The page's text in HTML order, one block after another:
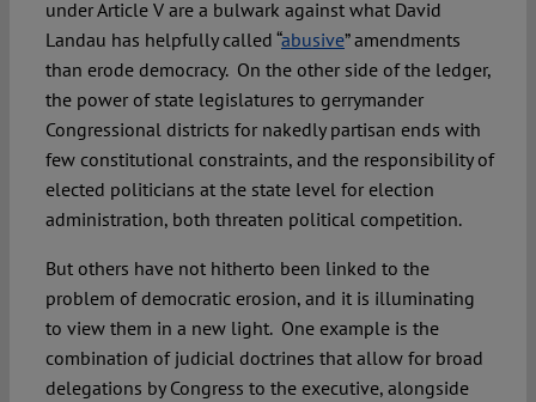
under Article V are a bulwark against what David
Landau has helpfully called “abusive” amendments
than erode democracy. On the other side of the ledger,
the power of state legislatures to gerrymander
Congressional districts for nakedly partisan ends with
few constitutional constraints, and the responsibility of
elected politicians at the state level for election
administration, both threaten political competition.
But others have not hitherto been linked to the
problem of democratic erosion, and it is illuminating
to view them in a new light. One example is the
combination of judicial doctrines that allow for broad
delegations by Congress to the executive, alongside